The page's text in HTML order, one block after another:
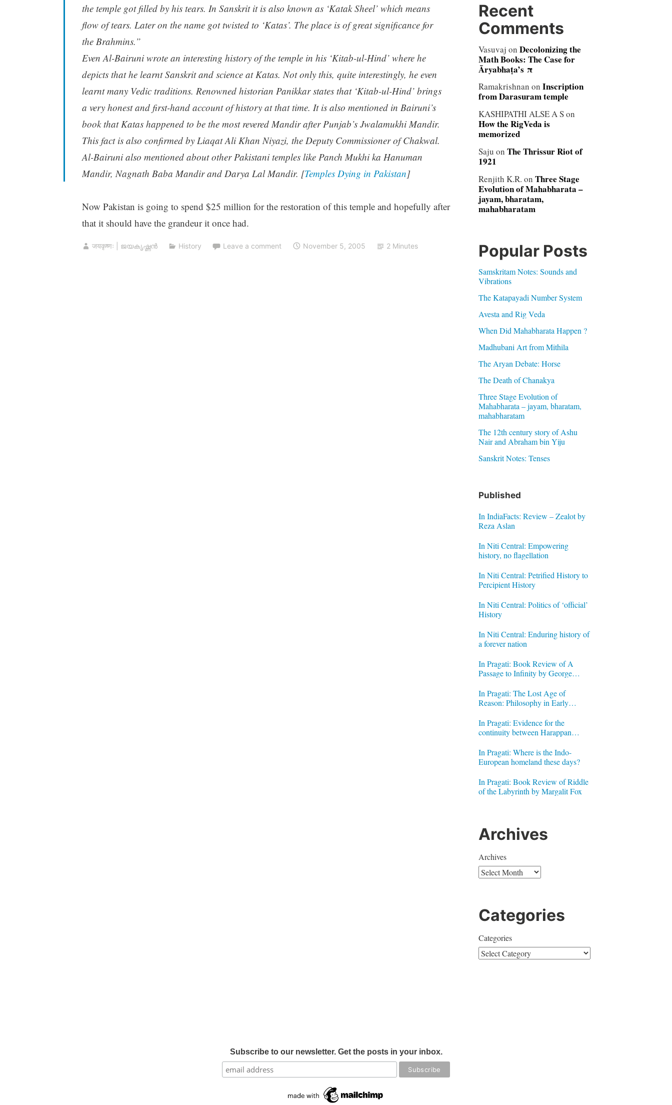
the temple got filled by his tears. In Sanskrit it is also known as ‘Katak Sheel’ which means
flow of tears. Later on the name got twisted to ‘Katas’. The place is of great significance for
the Brahmins.”
Even Al-Bairuni wrote an interesting history of the temple in his ‘Kitab-ul-Hind’ where he
depicts that he learnt Sanskrit and science at Katas. Not only this, quite interestingly, he even
learnt many Vedic traditions. Renowned historian Panikkar states that ‘Kitab-ul-Hind’ brings
a very honest and first-hand account of history at that time. It is also mentioned in Bairuni’s
book that Katas happened to be the most revered Mandir after Punjab’s Jwalamukhi Mandir.
This fact is also confirmed by Liaqat Ali Khan Niyazi, the Deputy Commissioner of Chakwal.
Al-Bairuni also mentioned about other Pakistani temples like Panch Mukhi ka Hanuman
Mandir, Nagnath Baba Mandir and Darya Lal Mandir. [Temples Dying in Pakistan]
Now Pakistan is going to spend $25 million for the restoration of this temple and hopefully after
that it should have the grandeur it once had.
जयकृष्णः | ജയകൃഷ്ണൻ History Leave a comment November 5, 2005 2 Minutes
Recent
Comments
Vasuvaj on Decolonizing the
Math Books: The Case for
Āryabhaṭa’s π
Ramakrishnan on Inscription
from Darasuram temple
KASHIPATHI ALSE A Son
How the RigVeda is
memorized
Saju on The Thrissur Riot of
1921
Renjith K.R. on Three Stage
Evolution of Mahabharata –
jayam, bharatam,
mahabharatam
Popular Posts
Samskritam Notes: Sounds and
Vibrations
The Katapayadi Number System
Avesta and Rig Veda
When Did Mahabharata Happen ?
Madhubani Art from Mithila
The Aryan Debate: Horse
The Death of Chanakya
Three Stage Evolution of
Mahabharata – jayam, bharatam,
mahabharatam
The 12th century story of Ashu
Nair and Abraham bin Yiju
Sanskrit Notes: Tenses
Published
In IndiaFacts: Review – Zealot by
Reza Aslan
In Niti Central: Empowering
history, no flagellation
In Niti Central: Petrified History to
Percipient History
In Niti Central: Politics of ‘official’
History
In Niti Central: Enduring history of
a forever nation
In Pragati: Book Review of A
Passage to Infinity by George
In Pragati: The Lost Age of
Reason: Philosophy in Early
In Pragati: Evidence for the
continuity between Harappan
In Pragati: Where is the Indo-
European homeland these days?
In Pragati: Book Review of Riddle
of the Labyrinth by Margalit Fox
Archives
Archives
Categories
Categories
Subscribe to our newsletter. Get the posts in your inbox.